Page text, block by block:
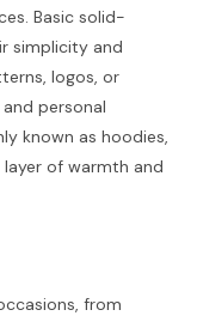
Basic solid-
simplicity and
logos, or
personal
known as hoodies,
of warmth and
from